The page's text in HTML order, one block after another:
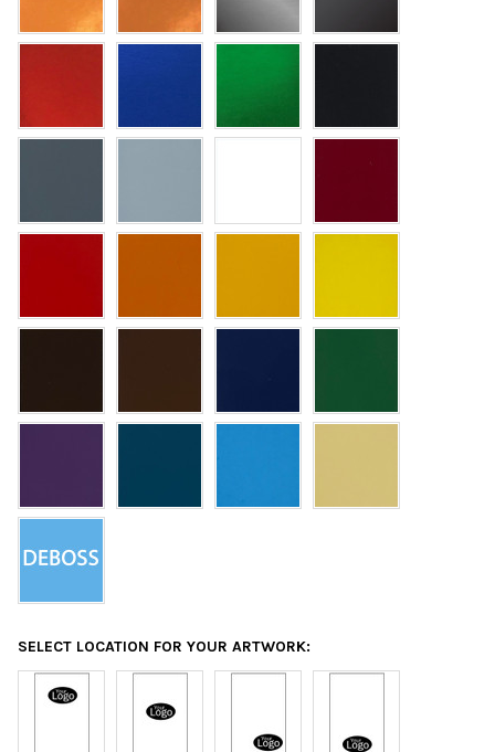
SELECT LOCATION FOR YOUR ARTWORK: